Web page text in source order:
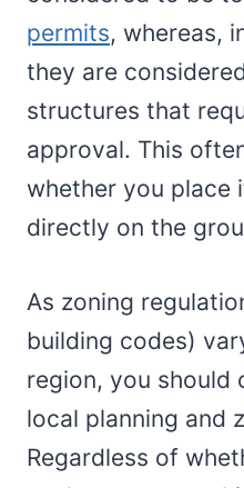
permits, whereas,
they are
structures that
approval. This
whether you place
directly on the
As zoning
building codes)
region, you should
local planning and
Regardless of